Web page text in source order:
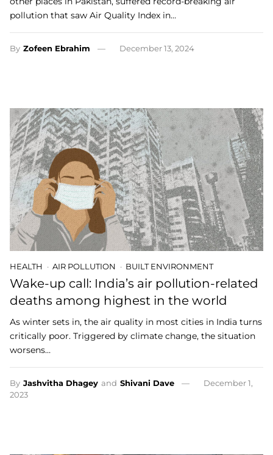
pollution that saw Air Quality Index in…
By Zofeen Ebrahim December 13, 2024
HEALTH AIR POLLUTION BUILT ENVIRONMENT
Wake-up call: India’s air pollution-related
deaths among highest in the world
As winter sets in, the air quality in most cities in India turns
critically poor. Triggered by climate change, the situation
worsens…
By Jashvitha Dhagey and Shivani Dave
December 1,
2023